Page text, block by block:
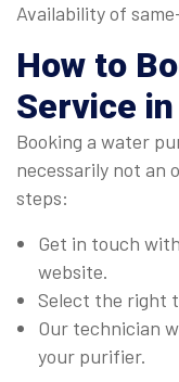
Availability of
How to
Service in
Booking a water
necessarily not an
steps:
Get in touch
website.
Select the right
Our technician
your purifier.